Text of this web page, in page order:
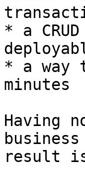
* a
* a way
minutes
Having
result